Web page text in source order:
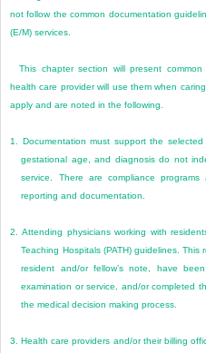
not follow the common documentation
(E/M) services.
This chapter section will present
health care provider will use them when
apply and are noted in the following.
1. Documentation must support the
gestational age, and diagnosis do not
service. There are compliance
reporting and documentation.
2.Attending physicians working with
Teaching Hospitals (PATH) guidelines.
resident and/or fellow’s note, have
examination or service, and/or completed
the medical decision making process.
3.Health care providers and/or their billing